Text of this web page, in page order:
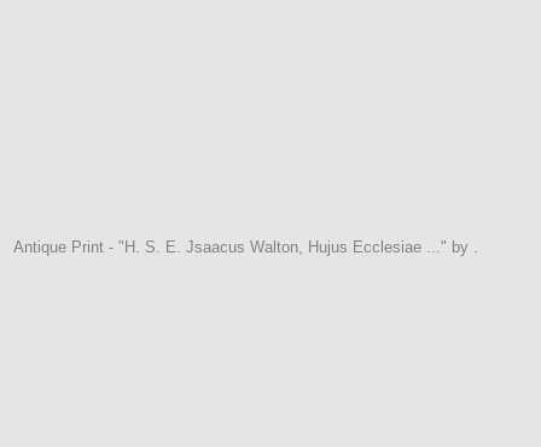
Antique Print - "H. S. E. Jsaacus Walton, Hujus Ecclesiae ..." by .